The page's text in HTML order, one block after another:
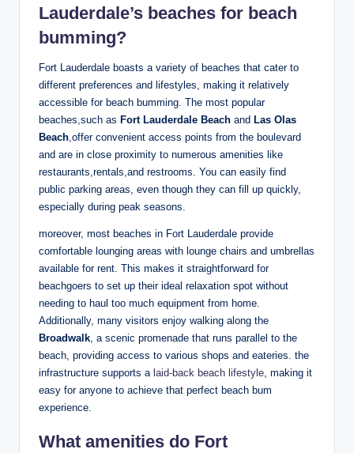
Lauderdale’s beaches for beach
bumming?
Fort Lauderdale ‌boasts a variety of beaches that ⁣cater to
different preferences⁢ and lifestyles, making it relatively
accessible for beach bumming. The most ‍popular
‌beaches,such as Fort Lauderdale⁤ Beach and Las Olas
Beach,offer convenient access points from the ⁣boulevard
‍and ⁣are in⁢ close proximity to numerous amenities like
restaurants,rentals,and restrooms. You can⁣ easily find
public parking areas, even though they can fill up‍ quickly,
especially during peak​ seasons.
moreover, most beaches in Fort Lauderdale provide
comfortable lounging‌ areas with ⁤lounge⁢ chairs and umbrellas
available for rent. This makes it straightforward for
beachgoers⁢ to ‍set up ⁢their ideal relaxation spot without
needing to haul⁣ too much equipment⁤ from‌ home.
Additionally, many visitors enjoy walking along the
Broadwalk, a scenic ⁤promenade that runs parallel to the
⁣beach, providing access⁤ to various⁣ shops and eateries. the
infrastructure supports a laid-back beach lifestyle, making it
easy for anyone to achieve that perfect beach bum‍
experience.
What amenities ‌do Fort